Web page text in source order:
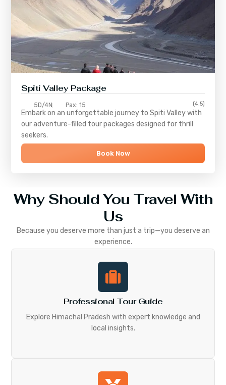
Spiti Valley Package
5D/4N Pax: 15 (4.5)
Embark on an unforgettable journey toSpiti Valleywith
our adventure-filled tour packages designed for thrill
seekers.
Book Now
Why Should You Travel With
Us
Because you deserve more than just a trip—you deserve an
experience.
Professional Tour Guide
Explore Himachal Pradesh with expert knowledge and
local insights.